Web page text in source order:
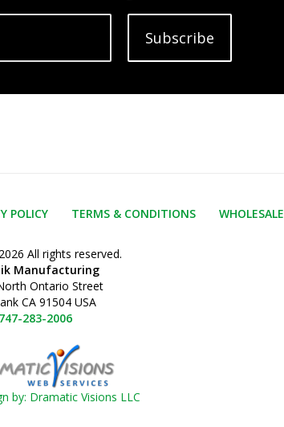
Subscribe
POLICY TERMS & CONDITIONS WHOLESALE
All rights reserved.
Manufacturing
Ontario Street
CA 91504 USA
747-283-2006
by: Dramatic Visions LLC